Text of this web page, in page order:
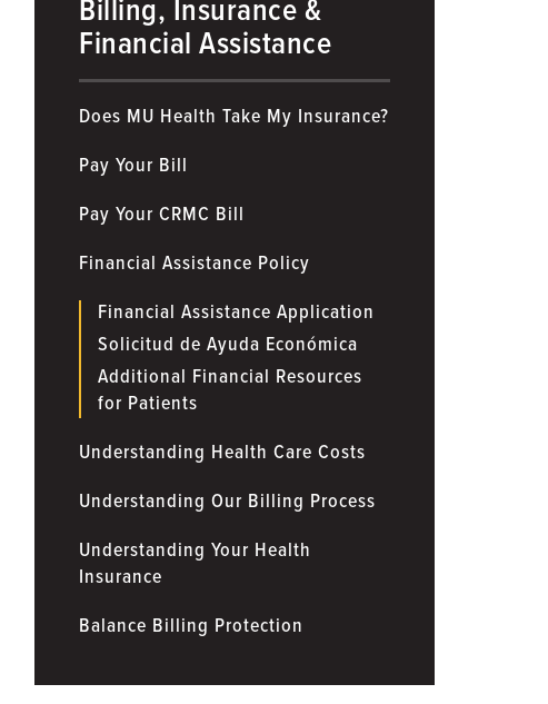
Billing, Insurance &
Financial Assistance
Does MU Health Take My Insurance?
Pay Your Bill
Pay Your CRMC Bill
Financial Assistance Policy
Financial Assistance Application
Solicitud de Ayuda Económica
Additional Financial Resources
for Patients
Understanding Health Care Costs
Understanding Our Billing Process
Understanding Your Health
Insurance
Balance Billing Protection